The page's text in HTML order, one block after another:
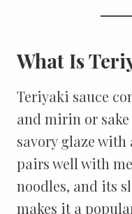
What Is
Teriyaki sauce
and mirin or sake
savory glaze
pairs well with
noodles, and its
makes it a